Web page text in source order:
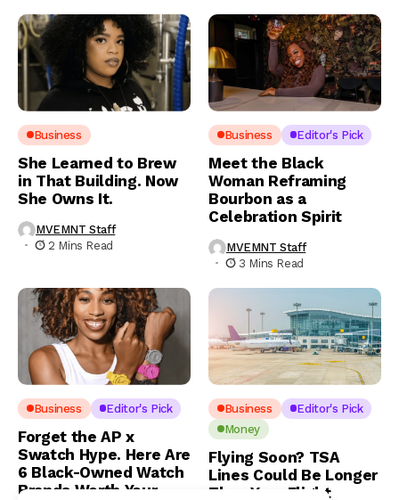
Business
She Learned to Brew
in That Building. Now
She Owns It.
MVEMNT Staff
2 Mins Read
Business Editor's Pick
Meet the Black
Woman Reframing
Bourbon as a
Celebration Spirit
MVEMNT Staff
3 Mins Read
Business Editor's Pick
Forget the AP x
Swatch Hype. Here Are
6 Black-Owned Watch
Brands Worth Your
Business
Editor's Pick
Money
Flying Soon? TSA
Lines Could Be Longer
Than Your Flight